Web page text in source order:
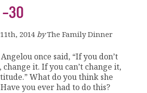
-30
2014 by The Family Dinner
once said, “If you don’t
it. If you can’t change it,
What do you think she
you ever had to do this?